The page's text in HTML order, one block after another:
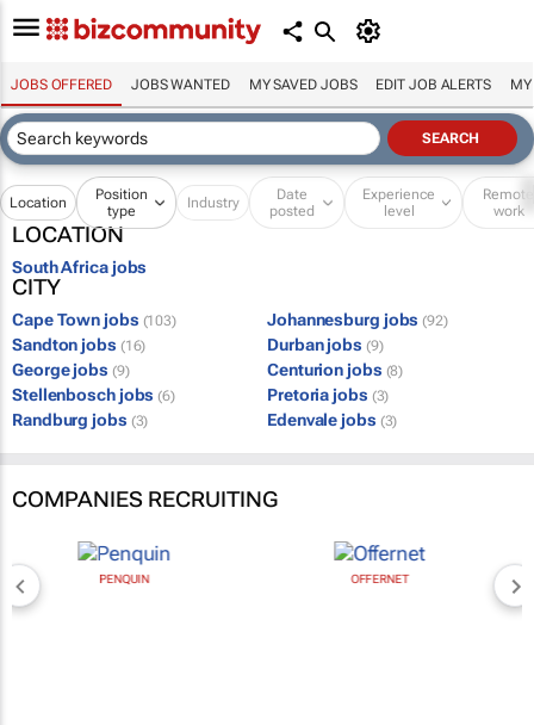
JOBS OFFERED JOBS WANTED MY SAVED JOBS EDIT JOB ALERTS MY
Location
Position
type
Industry
Date
posted
Experience
level
Remote
work
LOCATION
South Africa jobs
CITY
Cape Town jobs (103) Johannesburg jobs (92)
Sandton jobs (16) Durban jobs (9)
George jobs (9) Centurion jobs (8)
Stellenbosch jobs (6) Pretoria jobs (3)
Randburg jobs (3) Edenvale jobs (3)
COMPANIES RECRUITING
PENQUIN OFFERNET